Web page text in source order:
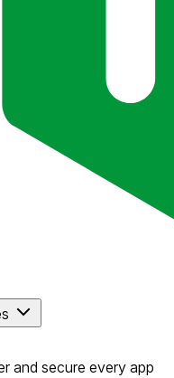
and secure every app